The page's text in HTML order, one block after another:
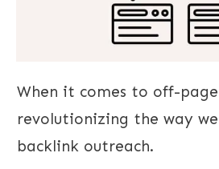
When it comes to off-page
revolutionizing the way
backlink outreach.